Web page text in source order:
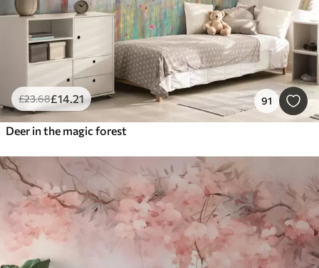
£23.68£14.21 91
Deer in the magic forest